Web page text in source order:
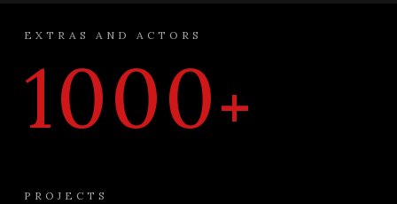
EXTRAS AND ACTORS
1000+
PROJECTS